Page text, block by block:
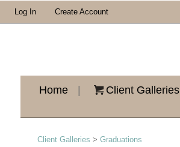
Log In Create Account
Home Client Galleries
Client Galleries > Graduations